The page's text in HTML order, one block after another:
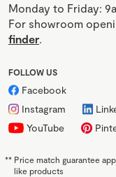
Monday to Friday:
For showroom
finder.
FOLLOW US
Facebook
Instagram
YouTube
** Price match guarantee
like products